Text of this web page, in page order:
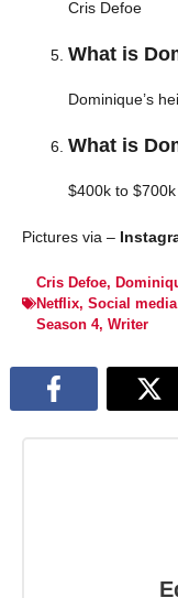
Cris Defoe
What is
Dominique’s
What is
$400k to $700k
Pictures via –
Cris Defoe,
Netflix, Social
Season 4, Writer